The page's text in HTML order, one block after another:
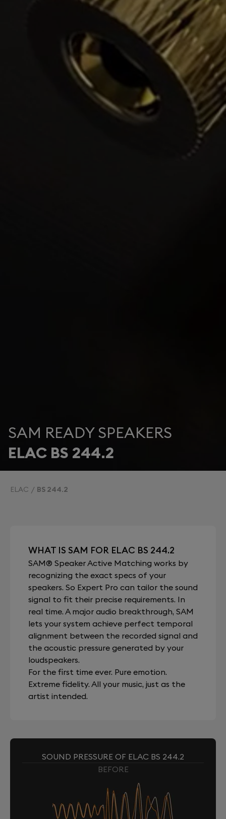
SAM READY SPEAKERS
ELAC BS 244.2
ELAC BS 244.2
WHAT IS SAM FOR ELAC BS 244.2
SAM® Speaker Active Matching works by
recognizing the exact specs of your
speakers. So Expert Pro can tailor the sound
signal to fit their precise requirements. In
real time. A major audio breakthrough, SAM
lets your system achieve perfect temporal
alignment between the recorded signal and
the acoustic pressure generated by your
loudspeakers.
For the first time ever. Pure emotion.
Extreme fidelity. All your music, just as the
artist intended.
SOUND PRESSURE OF ELAC BS 244.2
BEFORE